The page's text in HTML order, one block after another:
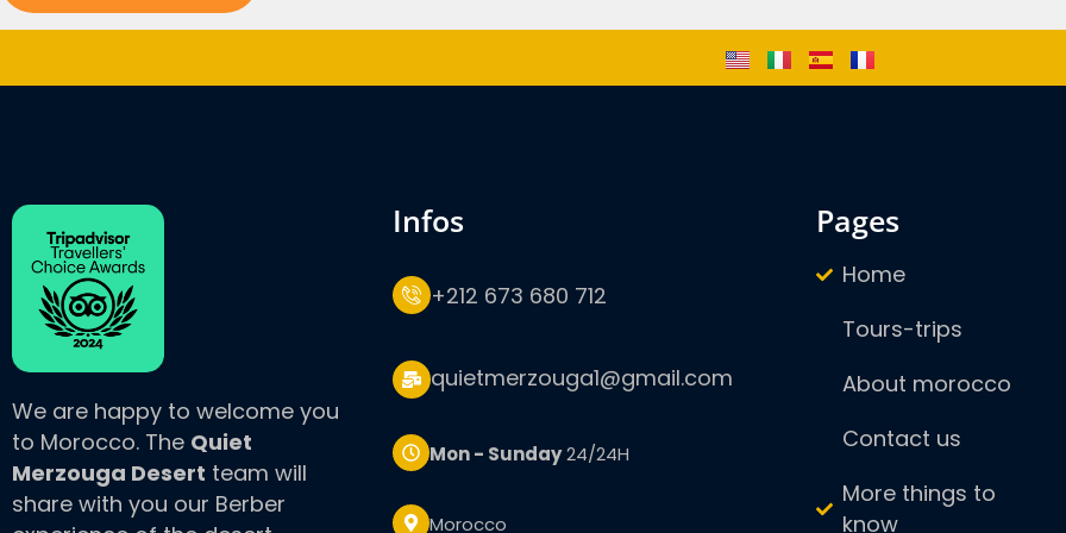
We are happy to welcome you
to Morocco. The Quiet
Merzouga Desert team will
share with you our Berber
infos
+212 673 680 712
quietmerzouga1@gmail.com
Mon - Sunday24/24H
Morocco
pages
Home
Tours-trips
About morocco
Contact us
More things to
know